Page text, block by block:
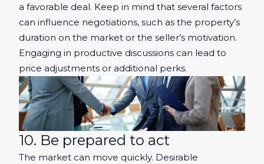
a favorable deal. Keep in mind that several factors
can influence negotiations, such as the property’s
duration on the market or the seller’s motivation.
Engaging in productive discussions can lead to
price adjustments or additional perks.
10. Be prepared to act
The market can move quickly. Desirable